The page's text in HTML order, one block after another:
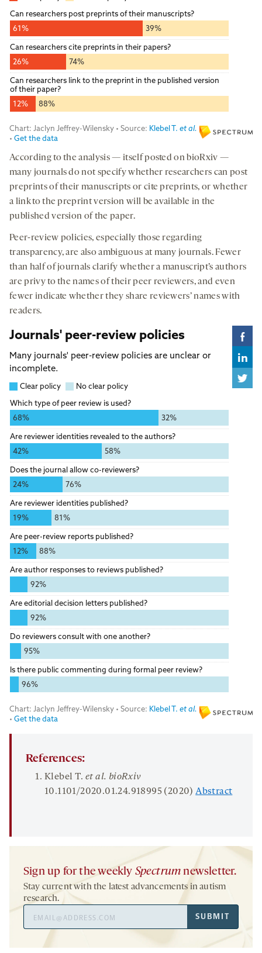
According to the analysis — itself posted on bioRxiv —
many journals do not specify whether researchers can post
preprints of their manuscripts or cite preprints, or whether
a link to the preprint version will be available in the
published version of the paper.
Peer-review policies, especially those regarding
transparency, are also ambiguous at many journals. Fewer
than half of journals clarify whether a manuscript’s authors
are privy to the names of their peer reviewers, and even
fewer indicate whether they share reviewers’ names with
readers.
References:
Klebel T. et al. bioRxiv
10.1101/2020.01.24.918995 (2020)Abstract
Sign up for the weekly Spectrum newsletter.
Stay current with the latest advancements in autism
research.
Address
SUBMIT